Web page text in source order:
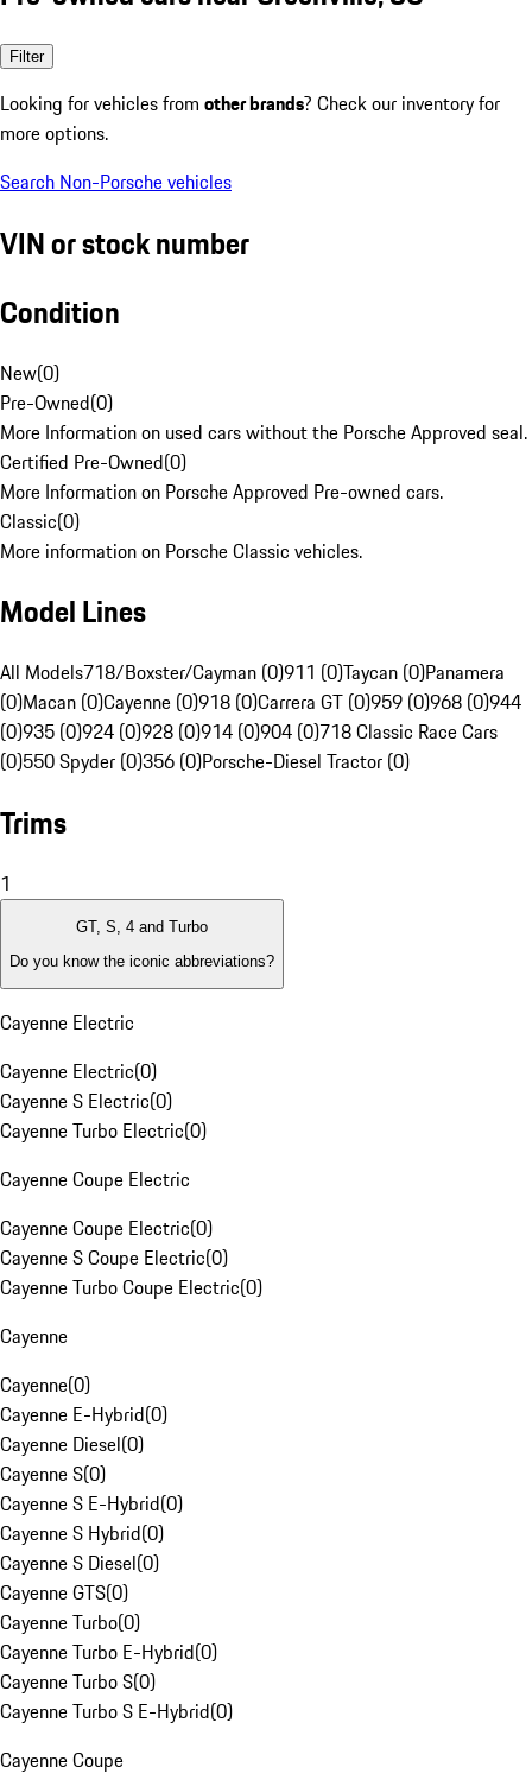
Filter
Looking for vehicles from other brands? Check our inventory for
more options.
Search Non-Porsche vehicles
VIN or stock number
Condition
New(0)
Pre-Owned(0)
More Information on used cars without the Porsche Approved seal.
Certified Pre-Owned(0)
More Information on Porsche Approved Pre-owned cars.
Classic(0)
More information on Porsche Classic vehicles.
Model Lines
All Models718/Boxster/Cayman (0)911 (0)Taycan (0)Panamera
(0)Macan (0)Cayenne (0)918 (0)Carrera GT (0)959 (0)968 (0)944
(0)935 (0)924 (0)928 (0)914 (0)904 (0)718 Classic Race Cars
(0)550 Spyder (0)356 (0)Porsche-Diesel Tractor (0)
Trims
1
GT, S, 4 and Turbo
Do you know the iconic abbreviations?
Cayenne Electric
Cayenne Electric(0)
Cayenne S Electric(0)
Cayenne Turbo Electric(0)
Cayenne Coupe Electric
Cayenne Coupe Electric(0)
Cayenne S Coupe Electric(0)
Cayenne Turbo Coupe Electric(0)
Cayenne
Cayenne(0)
Cayenne E-Hybrid(0)
Cayenne Diesel(0)
Cayenne S(0)
Cayenne S E-Hybrid(0)
Cayenne S Hybrid(0)
Cayenne S Diesel(0)
Cayenne GTS(0)
Cayenne Turbo(0)
Cayenne Turbo E-Hybrid(0)
Cayenne Turbo S(0)
Cayenne Turbo S E-Hybrid(0)
Cayenne Coupe